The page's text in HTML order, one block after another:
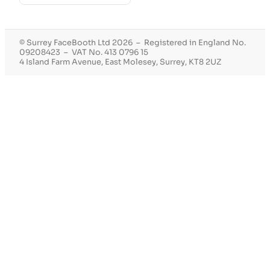
© Surrey FaceBooth Ltd 2026 – Registered in England No.
09208423 – VAT No. 413 0796 15
4 Island Farm Avenue, East Molesey, Surrey, KT8 2UZ